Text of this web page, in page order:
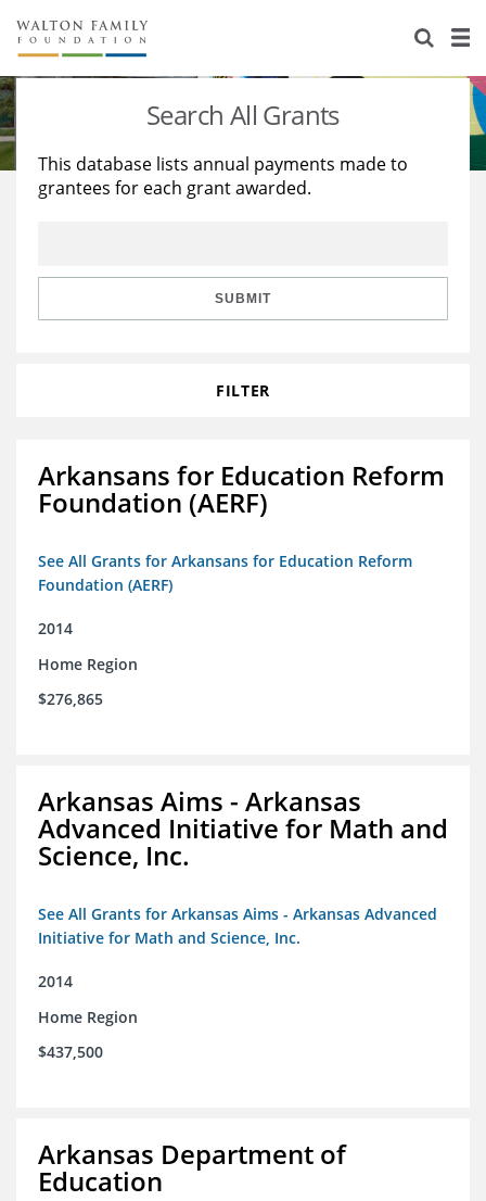
About Us
Staff
Reports & Financials
Stories
Education
Learning
Search All Grants
This database lists annual payments made to
grantees for each grant awarded.
SUBMIT
FILTER
Arkansans for Education Reform
Foundation (AERF)
See All Grants for Arkansans for Education Reform
Foundation (AERF)
2014
Home Region
$276,865
Arkansas Aims - Arkansas
Advanced Initiative for Math and
Science, Inc.
See All Grants for Arkansas Aims - Arkansas Advanced
Initiative for Math and Science, Inc.
2014
Home Region
$437,500
Arkansas Department of
Education